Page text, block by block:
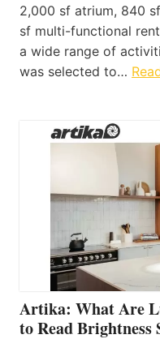
2,000 sf atrium, 840
sf multi-functional
a wide range of
was selected to…
Artika: What Are
to Read Brightness